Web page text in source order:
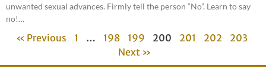
unwanted sexual advances. Firmly tell the person “No”. Learn to say
no!…
« Previous 1 … 198 199 200 201 202
203
Next »